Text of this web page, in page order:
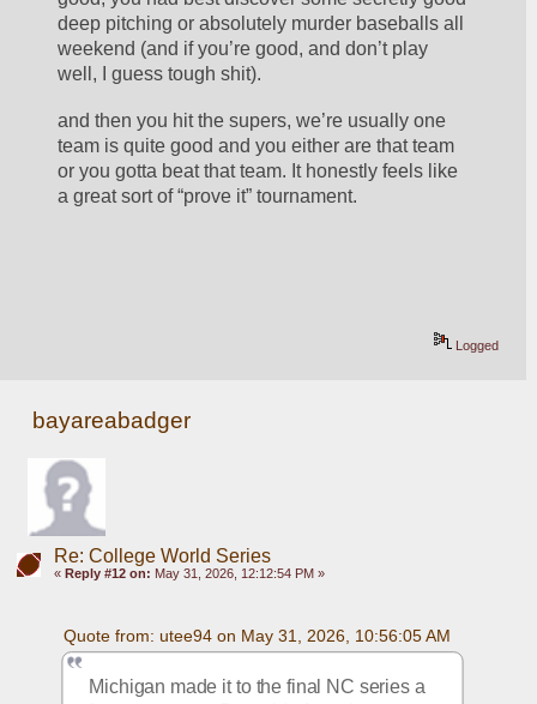
deep pitching or absolutely murder baseballs all
weekend (and if you’re good, and don’t play
well, I guess tough shit).
and then you hit the supers, we’re usually one
team is quite good and you either are that team
or you gotta beat that team. It honestly feels like
a great sort of “prove it” tournament.
Logged
bayareabadger
Re: College World Series
« Reply #12 on: May 31, 2026, 12:12:54 PM »
Quote from: utee94 on May 31, 2026, 10:56:05 AM
Michigan made it to the final NC series a